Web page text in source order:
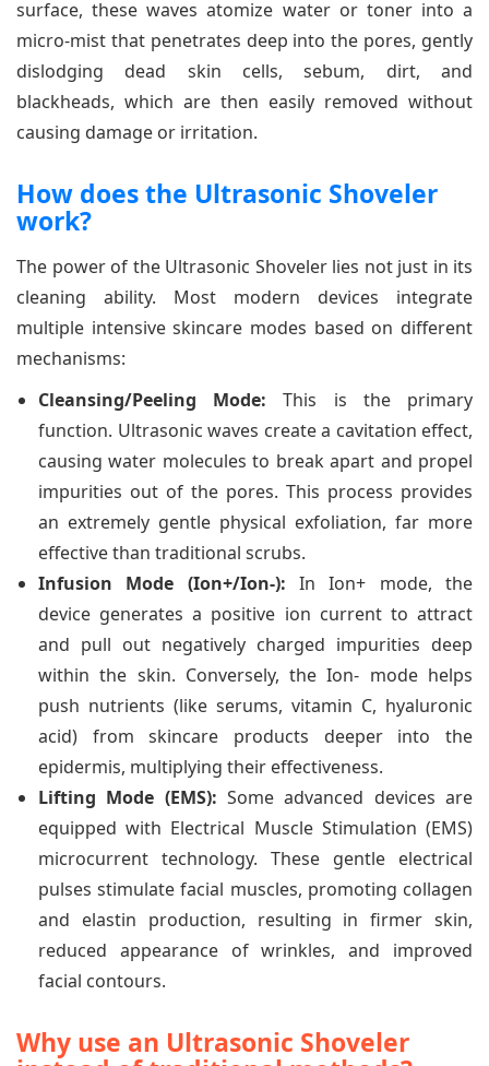
surface, these waves atomize water or toner into a
micro-mist that penetrates deep into the pores, gently
dislodging dead skin cells, sebum, dirt, and
blackheads, which are then easily removed without
causing damage or irritation.
How does the Ultrasonic Shoveler
work?
The power of the Ultrasonic Shoveler lies not just in its
cleaning ability. Most modern devices integrate
multiple intensive skincare modes based on different
mechanisms:
Cleansing/Peeling Mode: This is the primary
function. Ultrasonic waves create a cavitation effect,
causing water molecules to break apart and propel
impurities out of the pores. This process provides
an extremely gentle physical exfoliation, far more
effective than traditional scrubs.
Infusion Mode (Ion+/Ion-): In Ion+ mode, the
device generates a positive ion current to attract
and pull out negatively charged impurities deep
within the skin. Conversely, the Ion- mode helps
push nutrients (like serums, vitamin C, hyaluronic
acid) from skincare products deeper into the
epidermis, multiplying their effectiveness.
Lifting Mode (EMS): Some advanced devices are
equipped with Electrical Muscle Stimulation (EMS)
microcurrent technology. These gentle electrical
pulses stimulate facial muscles, promoting collagen
and elastin production, resulting in firmer skin,
reduced appearance of wrinkles, and improved
facial contours.
Why use an Ultrasonic Shoveler